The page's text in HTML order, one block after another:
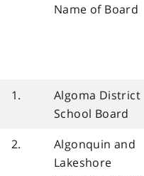
Name of Board
1.
Algoma District
School Board
2.
Algonquin and
Lakeshore